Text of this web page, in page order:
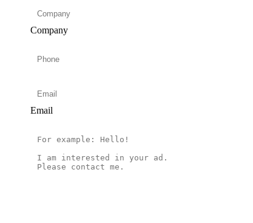
Company
Email